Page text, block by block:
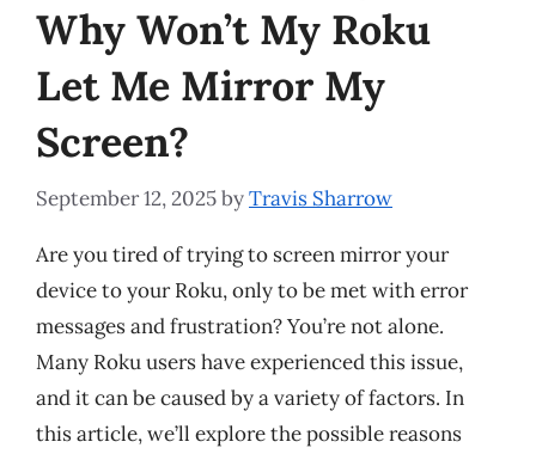
Why Won’t My Roku
Let Me Mirror My
Screen?
September 12, 2025byTravis Sharrow
Are you tired of trying to screen mirror your
device to your Roku, only to be met with error
messages and frustration? You’re not alone.
Many Roku users have experienced this issue,
and it can be caused by a variety of factors. In
this article, we’ll explore the possible reasons